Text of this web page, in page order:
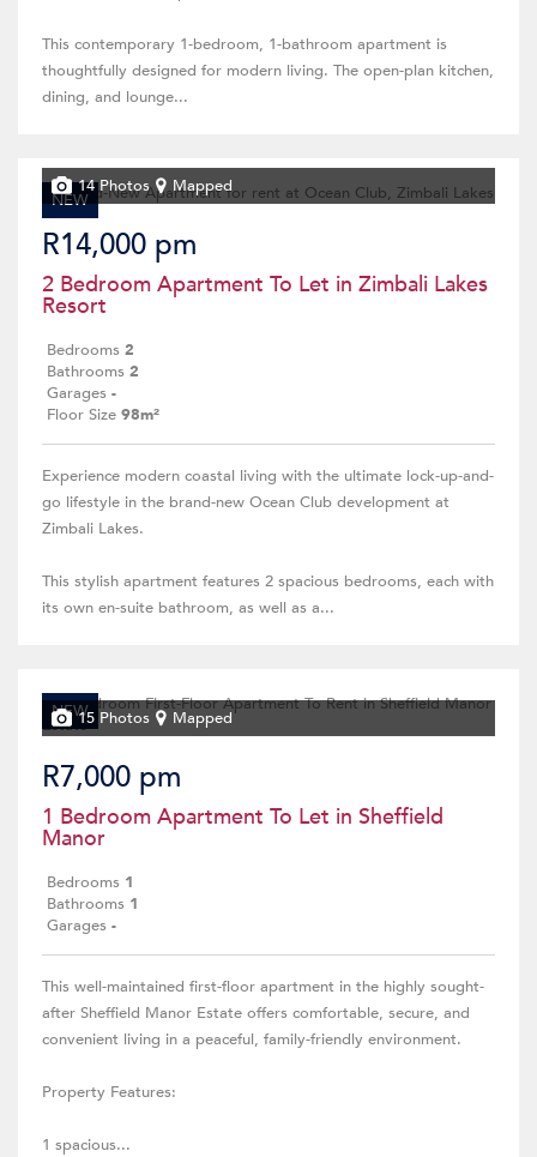
This contemporary 1-bedroom, 1-bathroom apartment is
thoughtfully designed for modern living. The open-plan kitchen,
dining, and lounge...
NEW
14 Photos Mapped
R14,000 pm
2 Bedroom Apartment To Let in Zimbali Lakes
Resort
Bedrooms 2
Bathrooms 2
Garages -
Floor Size 98m²
Experience modern coastal living with the ultimate lock-up-and-
go lifestyle in the brand-new Ocean Club development at
Zimbali Lakes.
This stylish apartment features 2 spacious bedrooms, each with
its own en-suite bathroom, as well as a...
NEW15 Photos Mapped
R7,000 pm
1 Bedroom Apartment To Let in Sheffield
Manor
Bedrooms 1
Bathrooms 1
Garages -
This well-maintained first-floor apartment in the highly sought-
after Sheffield Manor Estate offers comfortable, secure, and
convenient living in a peaceful, family-friendly environment.
Property Features:
1 spacious...